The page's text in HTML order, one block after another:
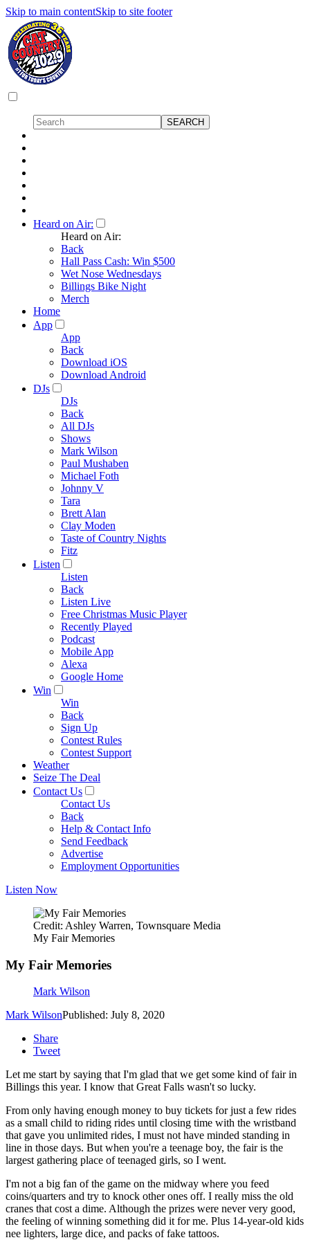
Skip to main contentSkip to site footer
Heard on Air:
Heard on Air:
Back
Hall Pass Cash: Win $500
Wet Nose Wednesdays
Billings Bike Night
Merch
Home
App
App
Back
Download iOS
Download Android
DJs
DJs
Back
All DJs
Shows
Mark Wilson
Paul Mushaben
Michael Foth
Johnny V
Tara
Brett Alan
Clay Moden
Taste of Country Nights
Fitz
Listen
Listen
Back
Listen Live
Free Christmas Music Player
Recently Played
Podcast
Mobile App
Alexa
Google Home
Win
Win
Back
Sign Up
Contest Rules
Contest Support
Weather
Seize The Deal
Contact Us
Contact Us
Back
Help & Contact Info
Send Feedback
Advertise
Employment Opportunities
Listen Now
Credit: Ashley Warren, Townsquare Media
My Fair Memories
My Fair Memories
Mark Wilson
Mark WilsonPublished: July 8, 2020
Share
Tweet
Let me start by saying that I'm glad that we get some kind of fair in
Billings this year. I know that Great Falls wasn't so lucky.
From only having enough money to buy tickets for just a few rides
as a small child to riding rides until closing time with the wristband
that gave you unlimited rides, I must not have minded standing in
line in those days. But when you're a teenage boy, the fair is the
largest gathering place of teenaged girls, so I went.
I'm not a big fan of the game on the midway where you feed
coins/quarters and try to knock other ones off. I really miss the old
cranes that cost a dime. Although the prizes were never very good,
the feeling of winning something did it for me. Plus 14-year-old kids
nee lighters, large dice, and packs of fake tattoos.